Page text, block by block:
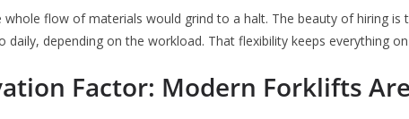
flow of materials would grind to a halt. The beauty of hiring is
daily, depending on the workload. That flexibility keeps everything
Factor: Modern Forklifts